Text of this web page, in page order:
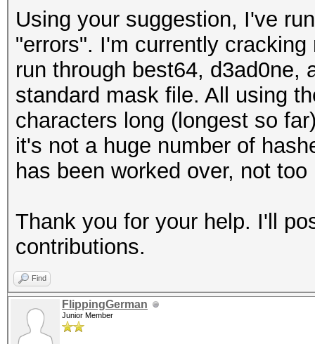
Using your suggestion, I've
"errors". I'm currently
run through best64, d3ad0ne,
standard mask file. All using
characters long (longest so
it's not a huge number of
has been worked over, not
Thank you for your help. I'll
contributions.
Find
FlippingGerman
Junior Member